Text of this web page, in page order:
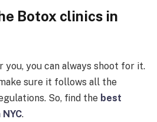
Botox clinics in
you, you can always shoot for it.
sure it follows all the
So, find the best
.